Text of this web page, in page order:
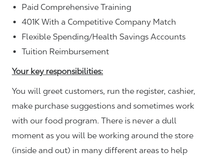
Paid Comprehensive Training
401K With a Competitive Company Match
Flexible Spending/Health Savings Accounts
Tuition Reimbursement
Your key responsibilities:
You will greet customers, run the register, cashier,
make purchase suggestions and sometimes work
with our food program. There is never a dull
moment as you will be working around the store
(inside and out) in many different areas to help